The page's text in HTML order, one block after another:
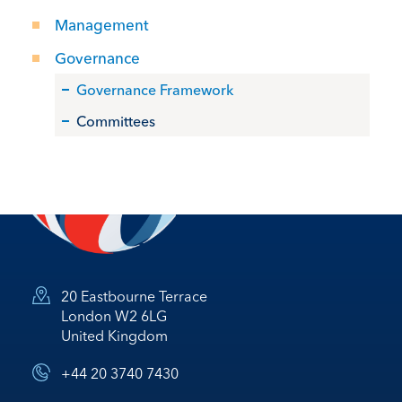
Management
Governance
Governance Framework
Committees
20 Eastbourne Terrace
London W2 6LG
United Kingdom
+44 20 3740 7430